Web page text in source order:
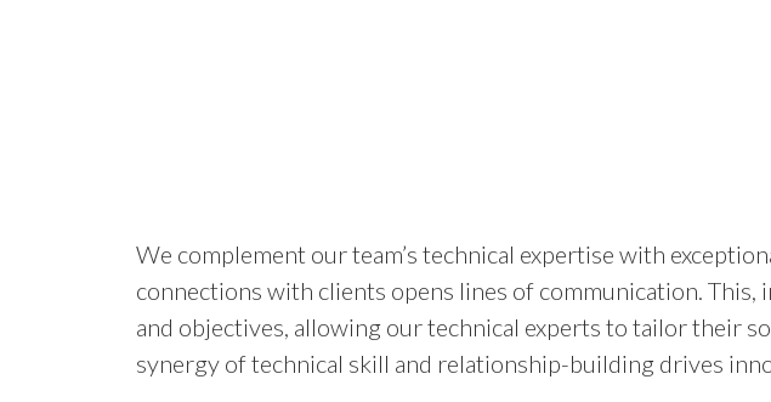
We complement our team’s technical expertise with
connections with clients opens lines of communication.
and objectives, allowing our technical experts to tailor their
synergy of technical skill and relationship-building drives